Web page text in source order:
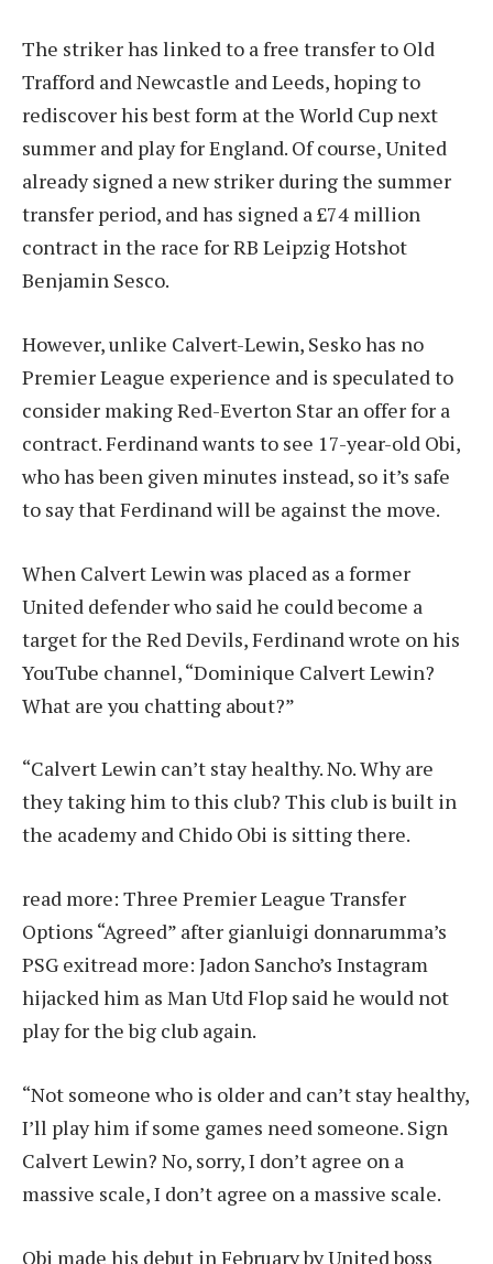
The striker has linked to a free transfer to Old
Trafford and Newcastle and Leeds, hoping to
rediscover his best form at the World Cup next
summer and play for England. Of course, United
already signed a new striker during the summer
transfer period, and has signed a £74 million
contract in the race for RB Leipzig Hotshot
Benjamin Sesco.
However, unlike Calvert-Lewin, Sesko has no
Premier League experience and is speculated to
consider making Red-Everton Star an offer for a
contract. Ferdinand wants to see 17-year-old Obi,
who has been given minutes instead, so it’s safe
to say that Ferdinand will be against the move.
When Calvert Lewin was placed as a former
United defender who said he could become a
target for the Red Devils, Ferdinand wrote on his
YouTube channel, “Dominique Calvert Lewin?
What are you chatting about?”
“Calvert Lewin can’t stay healthy. No. Why are
they taking him to this club? This club is built in
the academy and Chido Obi is sitting there.
read more: Three Premier League Transfer
Options “Agreed” after gianluigi donnarumma’s
PSG exitread more: Jadon Sancho’s Instagram
hijacked him as Man Utd Flop said he would not
play for the big club again.
“Not someone who is older and can’t stay healthy,
I’ll play him if some games need someone. Sign
Calvert Lewin? No, sorry, I don’t agree on a
massive scale, I don’t agree on a massive scale.
Obi made his debut in February by United boss